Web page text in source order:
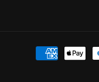
Payment
methods